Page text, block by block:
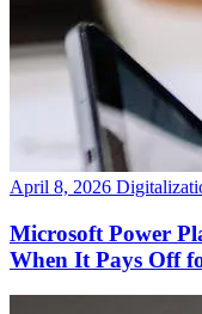
April 8, 2026
Microsoft Power
When It Pays Off